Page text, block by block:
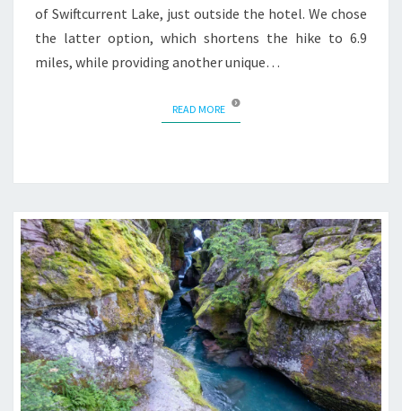
of Swiftcurrent Lake, just outside the hotel. We chose
the latter option, which shortens the hike to 6.9
miles, while providing another unique…
READ MOREREAD MORE